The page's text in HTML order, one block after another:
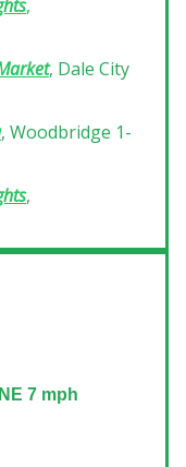
,
, Dale City
, Woodbridge 1-
,
7 mph